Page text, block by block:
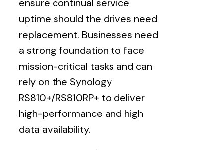
ensure continual service
uptime should the drives need
replacement. Businesses need
a strong foundation to face
mission-critical tasks and can
rely on the Synology
RS810+/RS810RP+ to deliver
high-performance and high
data availability.